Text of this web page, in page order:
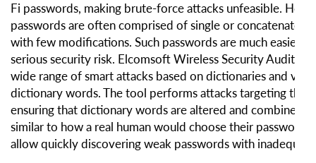
Fi passwords, making brute-force attacks unfeasible.
passwords are often comprised of single or concatenated
with few modifications. Such passwords are much easier
serious security risk. Elcomsoft Wireless Security Auditor
wide range of smart attacks based on dictionaries and
dictionary words. The tool performs attacks targeting the
ensuring that dictionary words are altered and combined
similar to how a real human would choose their password.
allow quickly discovering weak passwords with